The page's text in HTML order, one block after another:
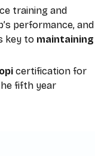
training and
performance, and
key to maintaining
certification for
fifth year